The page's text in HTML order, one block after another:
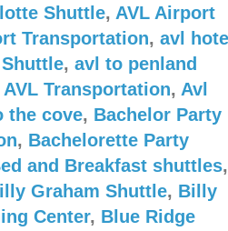
Shuttle, AVL Airport
Transportation, avl
, avl to penland
AVL Transportation, Avl
the cove, Bachelor Party
, Bachelorette Party
and Breakfast shuttles,
Graham Shuttle, Billy
Center, Blue Ridge